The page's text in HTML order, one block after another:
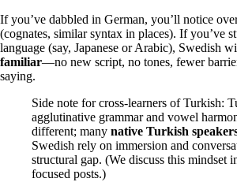
If you’ve dabbled in German, you’ll notice
(cognates, similar syntax in places). If you’ve
language (say, Japanese or Arabic), Swedish
familiar—no new script, no tones, fewer
saying.
Side note for cross-learners of Turkish:
agglutinative grammar and vowel
different; many native Turkish
Swedish rely on immersion and
structural gap. (We discuss this mindset
focused posts.)